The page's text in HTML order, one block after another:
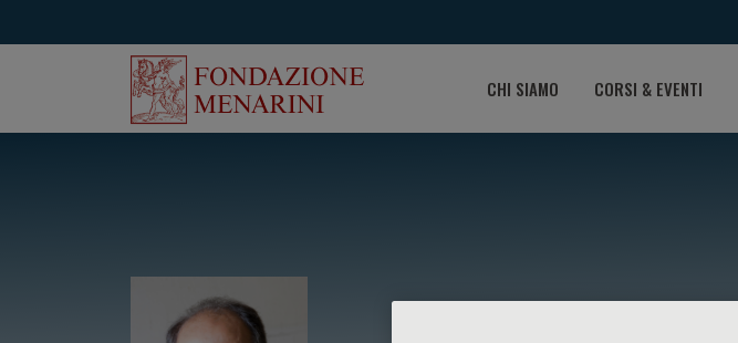
CHI SIAMO CORSI & EVENTI